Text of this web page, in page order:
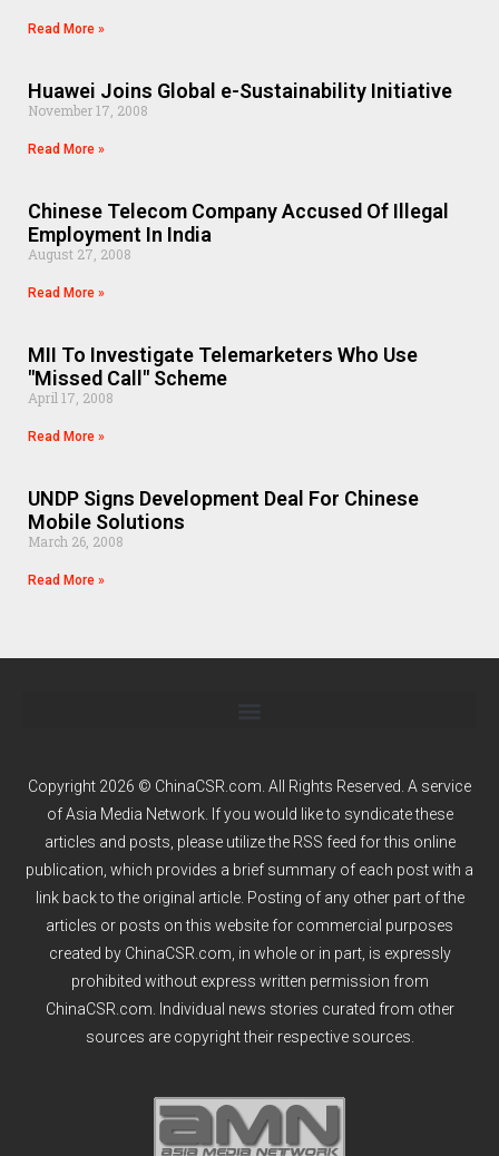
Read More »
Huawei Joins Global e-Sustainability Initiative
November 17, 2008
Read More »
Chinese Telecom Company Accused Of Illegal
Employment In India
August 27, 2008
Read More »
MII To Investigate Telemarketers Who Use
"Missed Call" Scheme
April 17, 2008
Read More »
UNDP Signs Development Deal For Chinese
Mobile Solutions
March 26, 2008
Read More »
Copyright 2026 © ChinaCSR.com. All Rights Reserved. A service
ofAsia Media Network. If you would like to syndicate these
articles and posts, please utilize the RSS feed for this online
publication, which provides a brief summary of each post with a
link back to the original article. Posting of any other part of the
articles or posts on this website for commercial purposes
created by ChinaCSR.com, in whole or in part, is expressly
prohibited without express written permission from
ChinaCSR.com. Individual news stories curated from other
sources are copyright their respective sources.